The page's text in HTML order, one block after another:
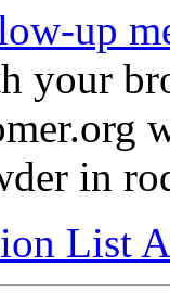
up
your
in
List